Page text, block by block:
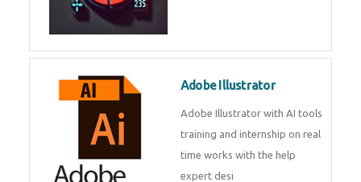
Adobe Illustrator
Adobe Illustrator with AI tools
training and internship on real
time works with the help
expert desi